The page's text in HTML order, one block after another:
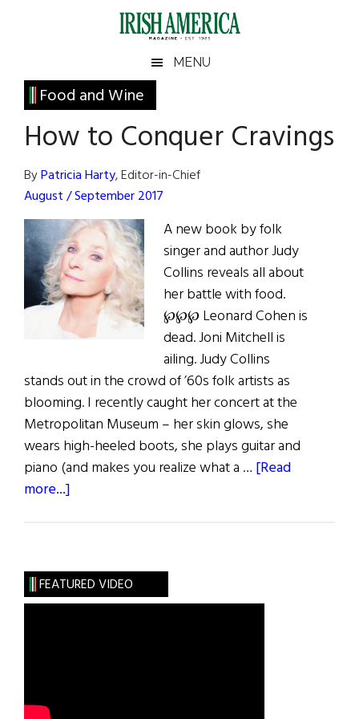
Irish
America
America
MENU
Food and Wine
How to Conquer Cravings
ByPatricia Harty, Editor-in-Chief
August / September 2017
A new book by folk
singer and author Judy
Collins reveals all about
her battle with food.
℘℘℘ Leonard Cohen is
dead. Joni Mitchell is
ailing. Judy Collins
stands out in the crowd of ’60s folk artists as
blooming. I recently caught her concert at the
Metropolitan Museum – her skin glows, she
wears high-heeled boots, she plays guitar and
piano (and makes you realize what a … [Read
more...]
Cravings
Primary
Sidebar
FEATURED VIDEO